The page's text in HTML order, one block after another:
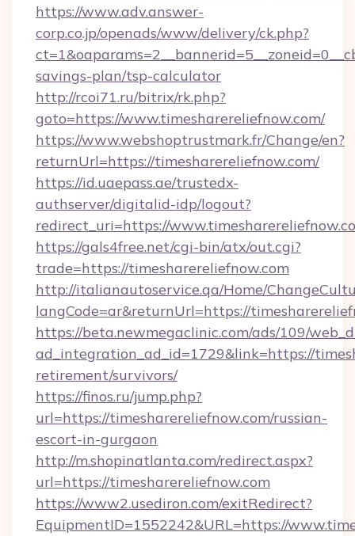
https://www.adv.answer-
corp.co.jp/openads/www/delivery/ck.php?
savings-plan/tsp-calculator
http://rcoi71.ru/bitrix/rk.php?
goto=https://www.timesharereliefnow.com/
https://www.webshoptrustmark.fr/Change/en?
returnUrl=https://timesharereliefnow.com/
https://id.uaepass.ae/trustedx-
authserver/digitalid-idp/logout?
redirect_uri=https://
https://gals4free.net/cgi-bin/atx/out.cgi?
trade=https://timesharereliefnow.com
http://italianautoservice.qa/Home/
langCode=ar&returnUrl=https://
https://beta.newmegaclinic.com/ads/109/
ad_integration_ad_id=1729&link=https://
retirement/survivors/
https://finos.ru/jump.php?
url=https://timesharereliefnow.com/russian-
escort-in-gurgaon
http://m.shopinatlanta.com/redirect.aspx?
url=https://timesharereliefnow.com
https://www2.usediron.com/exitRedirect?
EquipmentID=1552242&URL=https://